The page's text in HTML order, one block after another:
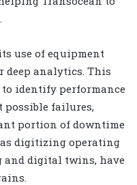
use of equipment
deep analytics. This
identify performance
possible failures,
portion of downtime
digitizing operating
and digital twins, have